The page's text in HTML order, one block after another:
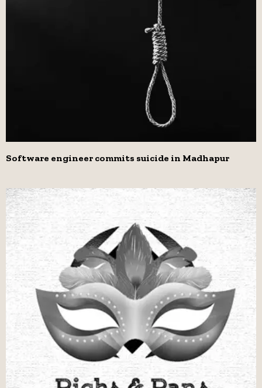
Software engineer commits suicide in Madhapur